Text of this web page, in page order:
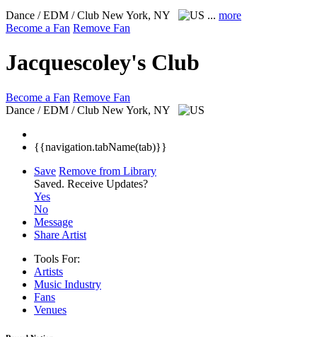
Dance / EDM / Club New York, NY ... more
Become a Fan Remove Fan
Jacquescoley's Club
Become a Fan Remove Fan
Dance / EDM / Club New York, NY
{{navigation.tabName(tab)}}
Save Remove from Library
Saved. Receive Updates?
Yes
No
Message
Share Artist
Tools For:
Artists
Music Industry
Fans
Venues